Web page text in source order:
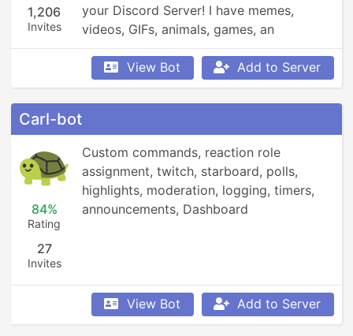
1,206
Invites
your Discord Server! I have memes,
videos, GIFs, animals, games, an
economy, leaderboards, Minecraft,
Overwatch, weather updates, currency
conversion, YouTube and Reddit
searching, Garfield and XKCD comics,
View Bot Add to Server
Carl-bot
84%
Rating
27
Invites
Custom commands, reaction role
assignment, twitch, starboard, polls,
highlights, moderation, logging, timers,
announcements, Dashboard
View Bot Add to Server